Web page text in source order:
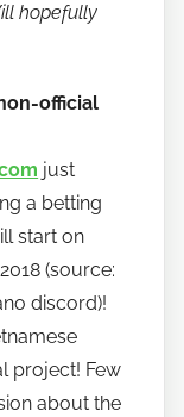
hopefully
official
just
a betting
start on
(source:
discord)!
project! Few
about the